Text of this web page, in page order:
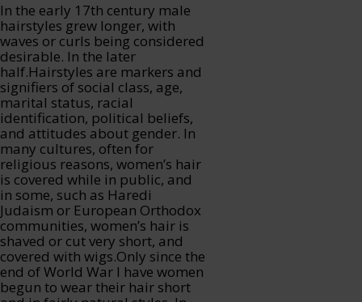
In the early 17th century male
hairstyles grew longer, with
waves or curls being considered
desirable. In the later
half.Hairstyles are markers and
signifiers of social class, age,
marital status, racial
identification, political beliefs,
and attitudes about gender. In
many cultures, often for
religious reasons, women’s hair
is covered while in public, and
in some, such as Haredi
Judaism or European Orthodox
communities, women’s hair is
shaved or cut very short, and
covered with wigs.Only since the
end of World War I have women
begun to wear their hair short